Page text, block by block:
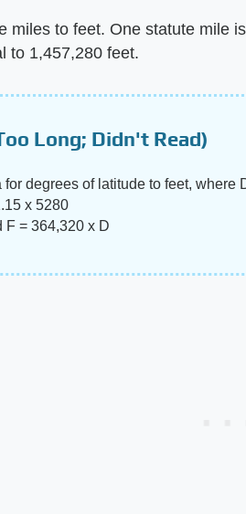
miles to feet. One statute mile
to 1,457,280 feet.
Long; Didn't Read)
for degrees of latitude to feet, where
x 5280
F = 364,320 x D